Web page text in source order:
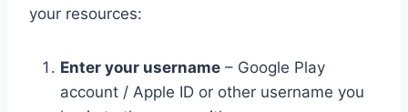
your resources:
Enter your username – Google Play
account / Apple ID or other username you